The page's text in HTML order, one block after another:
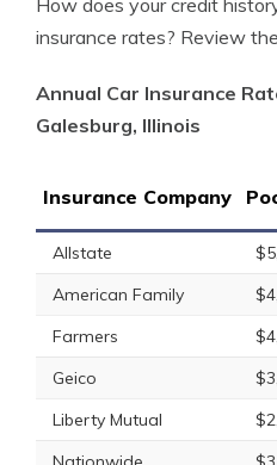
How does your credit
insurance rates? Review
Annual Car Insurance
Galesburg, Illinois
Insurance Company
Allstate
American Family
Farmers
Geico
Liberty Mutual